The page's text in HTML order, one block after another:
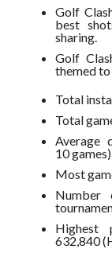
Golf
best
sharing.
Golf
themed
Total
Total
Average
10
Most
Number
Highest
632,840